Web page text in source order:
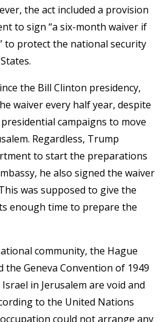
the act included a provision
to sign “a six-month waiver if
to protect the national security
the Bill Clinton presidency,
waiver every half year, despite
campaigns to move
Regardless, Trump
to start the preparations
he also signed the waiver
was supposed to give the
enough time to prepare the
community, the Hague
the Geneva Convention of 1949
in Jerusalem are void and
to the United Nations
could not arrange any